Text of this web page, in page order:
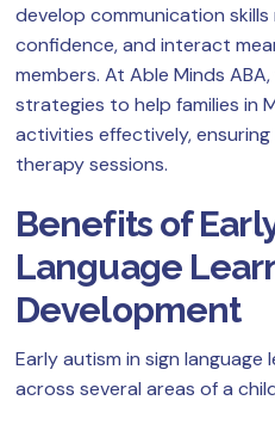
develop communication
confidence, and interact
members. At Able Minds
strategies to help families in
activities effectively,
therapy sessions.
Benefits of
Language
Development
Early autism in sign
across several areas of a